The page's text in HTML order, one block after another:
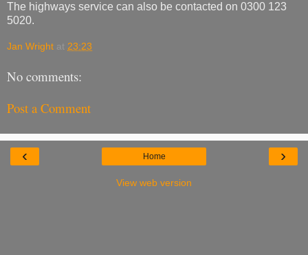
The highways service can also be contacted on 0300 123
5020.
Jan Wright at 23:23
No comments:
Post a Comment
‹ ›
Home
View web version